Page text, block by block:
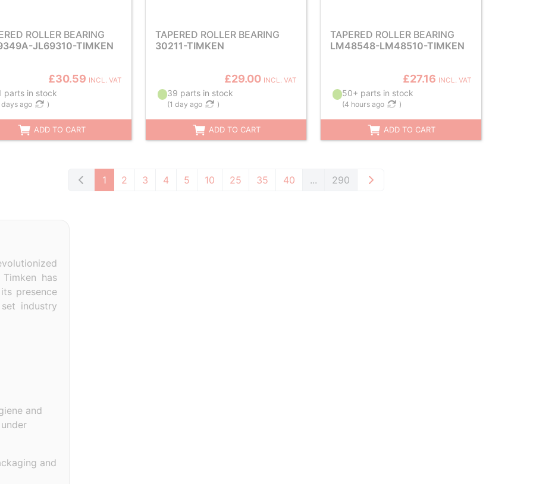
ROLLER BEARING
JL69310-TIMKEN
£30.59 INCL. VAT
parts in stock
ago )
ADD TO CART
TAPERED ROLLER BEARING
30211-TIMKEN
£29.00 INCL. VAT
39 parts in stock
(1 day ago )
ADD TO CART
TAPERED ROLLER BEARING
LM48548-LM48510-TIMKEN
£27.16 INCL. VAT
50+ parts in stock
(4 hours ago )
ADD TO CART
1 2 3 4 5 10 25 35 40 ... 290
has
presence
industry
and
and